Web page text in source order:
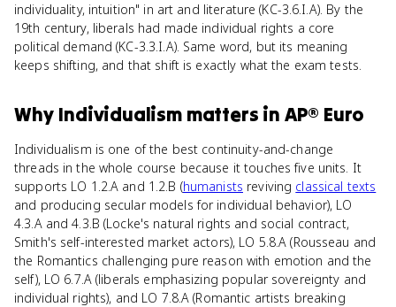
individuality, intuition" in art and literature (KC-3.6.I.A). By the
19th century, liberals had made individual rights a core
political demand (KC-3.3.I.A). Same word, but its meaning
keeps shifting, and that shift is exactly what the exam tests.
Why Individualism matters in AP® Euro
Individualism is one of the best continuity-and-change
threads in the whole course because it touches five units. It
supports LO 1.2.A and 1.2.B (humanists reviving classical texts
and producing secular models for individual behavior), LO
4.3.A and 4.3.B (Locke's natural rights and social contract,
Smith's self-interested market actors), LO 5.8.A (Rousseau and
the Romantics challenging pure reason with emotion and the
self), LO 6.7.A (liberals emphasizing popular sovereignty and
individual rights), and LO 7.8.A (Romantic artists breaking